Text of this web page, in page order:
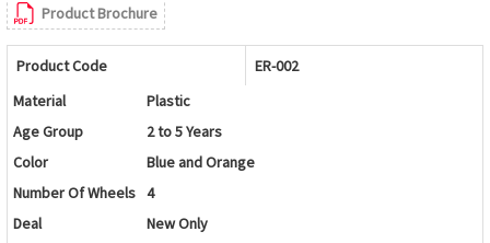
Product Brochure
Product Code
ER-002
Material
Plastic
Age Group
2 to 5 Years
Color
Blue and Orange
Number Of Wheels 4
Deal
New Only